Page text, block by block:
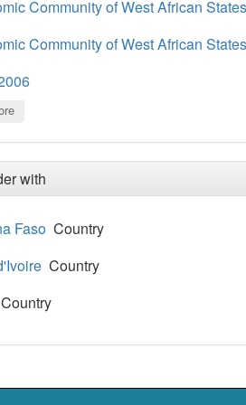
Community of West African States
Community of West African States
with
Faso Country
Country
Country